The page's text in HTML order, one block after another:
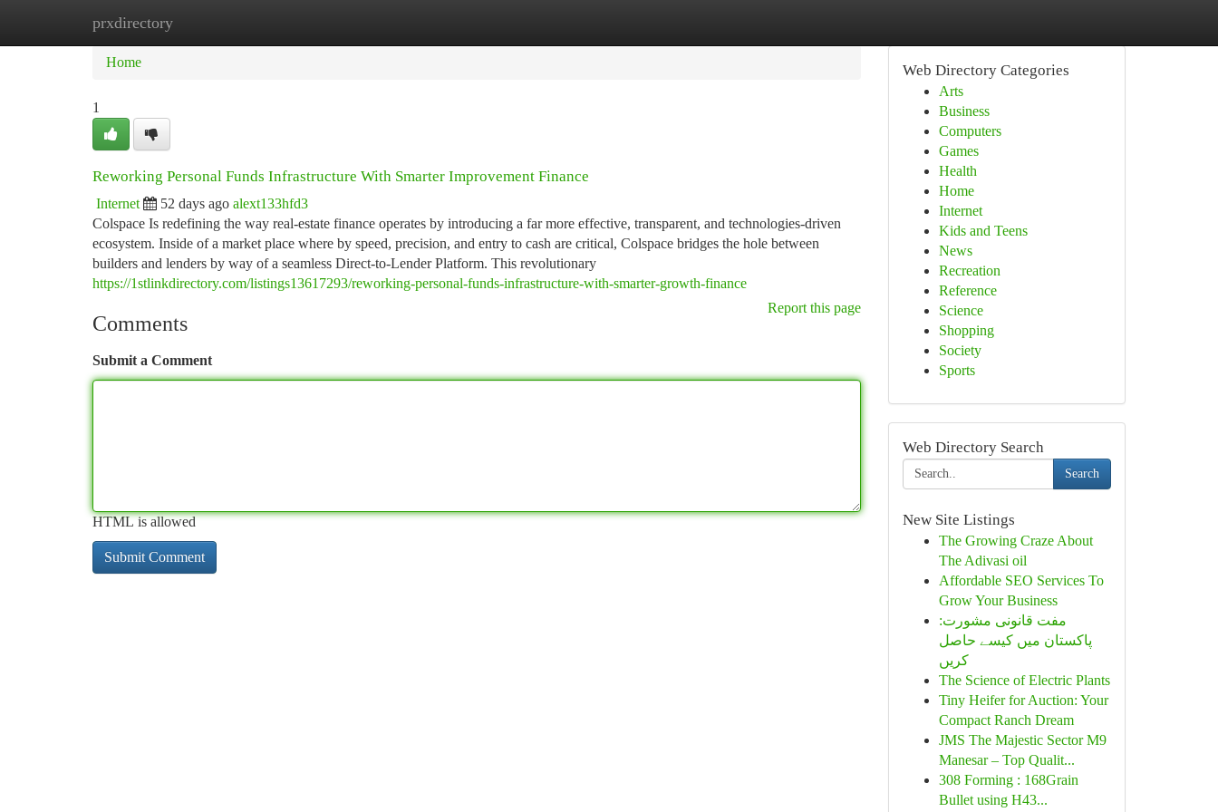
prxdirectory
Home
Home
1
Reworking Personal Funds Infrastructure With Smarter Improvement Finance
Internet 52 days ago alext133hfd3
Colspace Is redefining the way real-estate finance operates by introducing a far more effective, transparent, and technologies-driven
ecosystem. Inside of a market place where by speed, precision, and entry to cash are critical, Colspace bridges the hole between
builders and lenders by way of a seamless Direct-to-Lender Platform. This revolutionary
https://1stlinkdirectory.com/listings13617293/reworking-personal-funds-infrastructure-with-smarter-growth-finance
Report this page
Comments
Submit a Comment
HTML is allowed
Web Directory Categories
Arts
Business
Computers
Games
Health
Home
Internet
Kids and Teens
News
Recreation
Reference
Science
Shopping
Society
Sports
Web Directory Search
Search
New Site Listings
The Growing Craze About
The Adivasi oil
Affordable SEO Services To
Grow Your Business
مفت قانونی مشورت:
پاکستان میں کیسے حاصل
کریں
The Science of Electric Plants
Tiny Heifer for Auction: Your
Compact Ranch Dream
JMS The Majestic Sector M9
Manesar – Top Qualit...
308 Forming : 168Grain
Bullet using H43...